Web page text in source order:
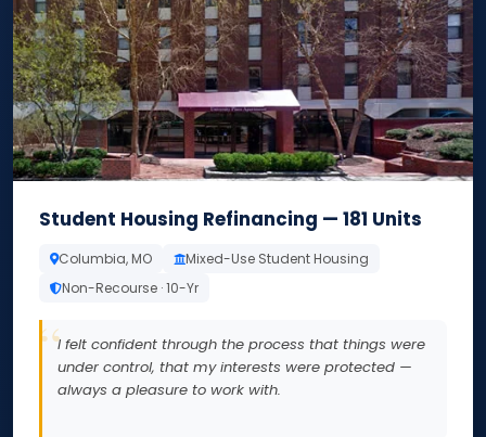
Student Housing Refinancing — 181 Units
Columbia, MO
Mixed-Use Student Housing
Non-Recourse · 10-Yr
I felt confident through the process that things were
under control, that my interests were protected —
always a pleasure to work with.